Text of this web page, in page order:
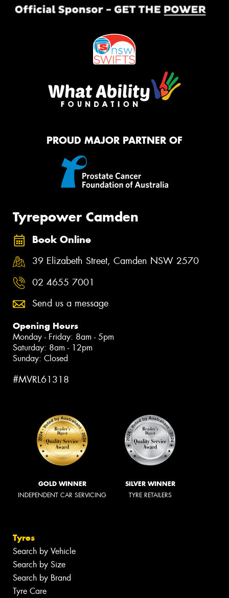
PROUD MAJOR PARTNER OF
Tyrepower Camden
Book Online
39 Elizabeth Street, Camden NSW 2570
02 4655 7001
Send us a message
Opening Hours
Monday - Friday: 8am - 5pm
Saturday: 8am - 12pm
Sunday: Closed
#MVRL61318
GOLD WINNER
INDEPENDENT CAR SERVICING
SILVER WINNER
TYRE RETAILERS
Tyres
Search by Vehicle
Search by Size
Search by Brand
Tyre Care